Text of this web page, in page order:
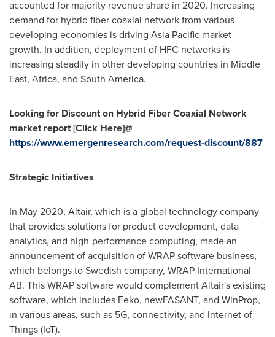
accounted for majority revenue share in 2020. Increasing
demand for hybrid fiber coaxial network from various
developing economies is driving Asia Pacific market
growth. In addition, deployment of HFC networks is
increasing steadily in other developing countries in Middle
East, Africa, and South America.
Looking for Discount on Hybrid Fiber Coaxial Network
marketreport [Click Here]@
https://www.emergenresearch.com/request-discount/887
Strategic Initiatives
In May 2020, Altair, which is a global technology company
that provides solutions for product development, data
analytics, and high-performance computing, made an
announcement of acquisition of WRAP software business,
which belongs to Swedish company, WRAP International
AB. This WRAP software would complement Altair's existing
software, which includes Feko, newFASANT, and WinProp,
in various areas, such as 5G, connectivity, and Internet of
Things (IoT).